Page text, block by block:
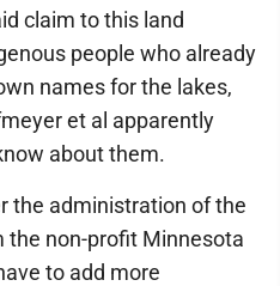
claim to this land
people who already
names for the lakes,
et al apparently
about them.
the administration of the
the non-profit Minnesota
to add more